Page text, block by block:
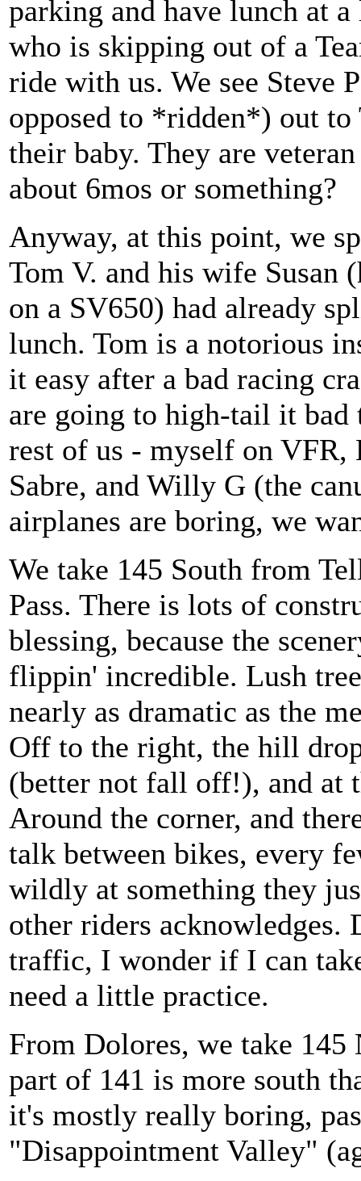
parking and have lunch at
who is skipping out of a
ride with us. We see Steve
opposed to *ridden*) out
their baby. They are
about 6mos or something?
Anyway, at this point, we
Tom V. and his wife Susan
on a SV650) had already
lunch. Tom is a notorious
it easy after a bad racing
are going to high-tail it bad
rest of us - myself on VFR,
Sabre, and Willy G (the
airplanes are boring, we
We take 145 South from
Pass. There is lots of
blessing, because the
flippin' incredible. Lush
nearly as dramatic as the
Off to the right, the hill
(better not fall off!), and at
Around the corner, and
talk between bikes, every
wildly at something they
other riders
traffic, I wonder if I can
need a little practice.
From Dolores, we take
part of 141 is more south
it's mostly really boring,
"Disappointment Valley"